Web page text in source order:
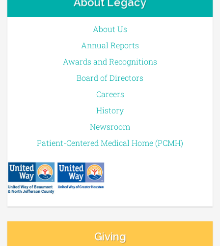
About Us
Annual Reports
Awards and Recognitions
Board of Directors
Careers
History
Newsroom
Patient-Centered Medical Home (PCMH)
Giving